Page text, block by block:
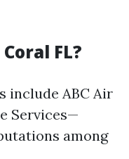
FL?
include ABC Air
Services—
among